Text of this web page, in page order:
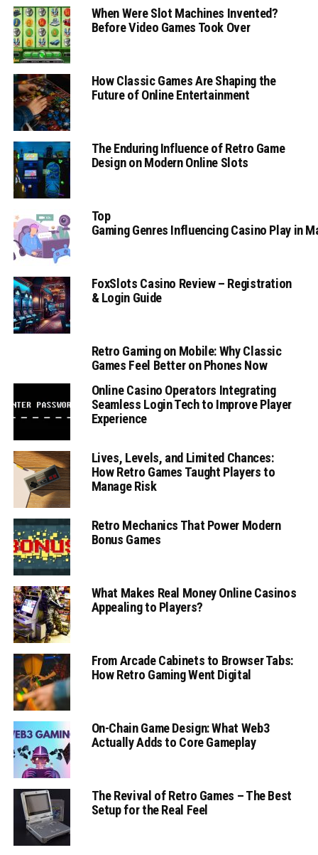
When Were Slot Machines Invented?
Before Video Games Took Over
How Classic Games Are Shaping the
Future of Online Entertainment
The Enduring Influence of Retro Game
Design on Modern Online Slots
Top
Gaming Genres Influencing Casino Play in
FoxSlots Casino Review – Registration
& Login Guide
Retro Gaming on Mobile: Why Classic
Games Feel Better on Phones Now
Online Casino Operators Integrating
Seamless Login Tech to Improve Player
Experience
Lives, Levels, and Limited Chances:
How Retro Games Taught Players to
Manage Risk
Retro Mechanics That Power Modern
Bonus Games
What Makes Real Money Online Casinos
Appealing to Players?
From Arcade Cabinets to Browser Tabs:
How Retro Gaming Went Digital
On-Chain Game Design: What Web3
Actually Adds to Core Gameplay
The Revival of Retro Games – The Best
Setup for the Real Feel